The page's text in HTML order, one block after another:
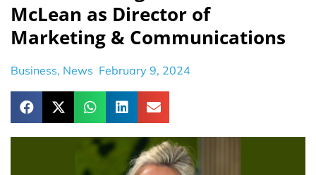
McLean as Director of
Marketing & Communications
Business, News February 9, 2024